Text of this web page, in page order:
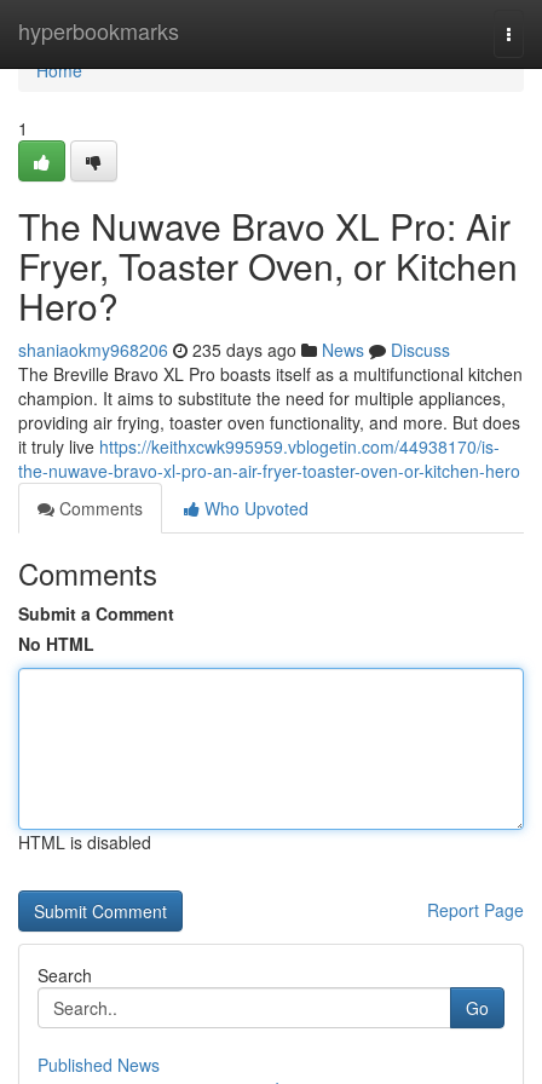
hyperbookmarks
Home
Home
1
The Nuwave Bravo XL Pro: Air
Fryer, Toaster Oven, or Kitchen
Hero?
shaniaokmy968206 235 days ago News
Discuss
The Breville Bravo XL Pro boasts itself as a multifunctional kitchen
champion. It aims to substitute the need for multiple appliances,
providing air frying, toaster oven functionality, and more. But does
it truly live https://keithxcwk995959.vblogetin.com/44938170/is-
the-nuwave-bravo-xl-pro-an-air-fryer-toaster-oven-or-kitchen-hero
Comments
Who Upvoted
Comments
Submit a Comment
No HTML
HTML is disabled
Report Page
Search
Go
Published News